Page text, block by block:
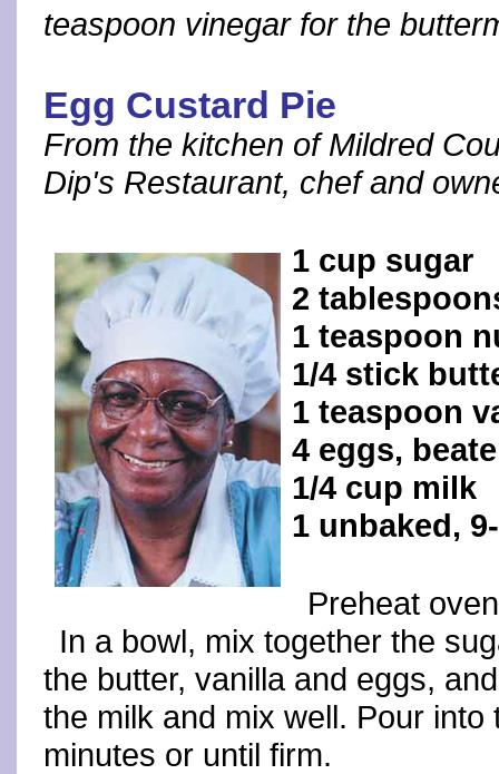
teaspoon vinegar for the
Egg Custard Pie
From the kitchen of Mildred
Dip's Restaurant, chef and
1 cup sugar
2
1 teaspoon
1/4 stick
1 teaspoon
4 eggs,
1/4 cup milk
1 unbaked,
Preheat
In a bowl, mix together the
the butter, vanilla and eggs,
the milk and mix well. Pour
minutes or until firm.